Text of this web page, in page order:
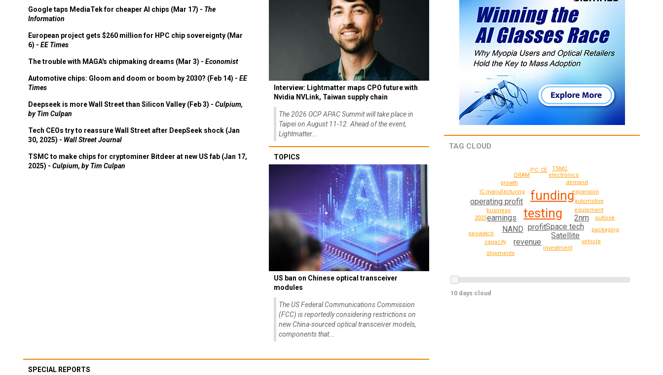
Google taps MediaTek for cheaper AI chips (Mar 17) - The
Information
European project gets $260 million for HPC chip sovereignty (Mar
6) - EE Times
The trouble with MAGA's chipmaking dreams (Mar 3) - Economist
Automotive chips: Gloom and doom or boom by 2030? (Feb 14) - EE
Times
Deepseek is more Wall Street than Silicon Valley (Feb 3) - Culpium,
by Tim Culpan
Tech CEOs try to reassure Wall Street after DeepSeek shock (Jan
30, 2025) - Wall Street Journal
TSMC to make chips for cryptominer Bitdeer at new US fab (Jan 17,
2025) - Culpium, by Tim Culpan
Interview: Lightmatter maps CPO future with
Nvidia NVLink, Taiwan supply chain
The 2026 OCP APAC Summit will take place in
Taipei on August 11-12. Ahead of the event,
Lightmatter...
TOPICS
US ban on Chinese optical transceiver
modules
The US Federal Communications Commission
(FCC) is reportedly considering restrictions on
new China-sourced optical transceiver models,
components that...
SPECIAL REPORTS
TAG CLOUD
testing
funding
profitSpace tech
earnings
NAND
Satellite
2nm
operating profit
revenue
business equipment
IC manufacturing
automotive
growth
investment
outlook
expansion
DRAM
demand
capacity
2025
packaging
electronics
PC, CE
vehicle
geowatch
shipments
TSMC
10 days cloud